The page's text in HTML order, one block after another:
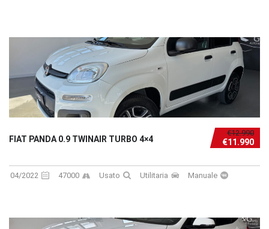
€12.990
€11.990
FIAT PANDA 0.9 TWINAIR TURBO 4×4
04/2022 47000 Usato Utilitaria Manuale